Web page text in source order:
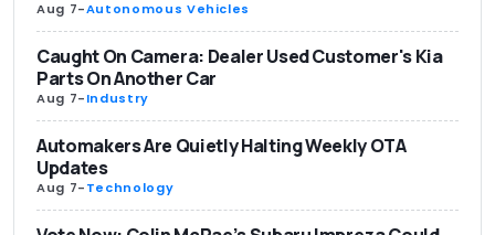
Aug 7-Autonomous Vehicles
Caught On Camera: Dealer Used Customer's Kia
Parts On Another Car
Aug 7-Industry
Automakers Are Quietly Halting Weekly OTA
Updates
Aug 7-Technology